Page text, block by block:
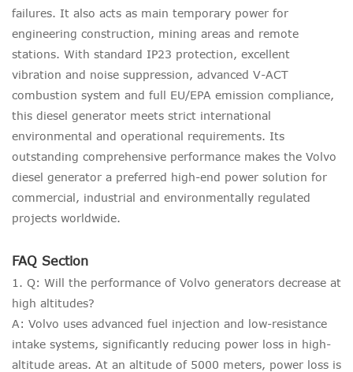
failures. It also acts as main temporary power for
engineering construction, mining areas and remote
stations. With standard IP23 protection, excellent
vibration and noise suppression, advanced V-ACT
combustion system and full EU/EPA emission compliance,
this diesel generator meets strict international
environmental and operational requirements. Its
outstanding comprehensive performance makes the Volvo
diesel generator a preferred high-end power solution for
commercial, industrial and environmentally regulated
projects worldwide.
FAQ Section
1. Q: Will the performance of Volvo generators decrease at
high altitudes?
A: Volvo uses advanced fuel injection and low-resistance
intake systems, significantly reducing power loss in high-
altitude areas. At an altitude of 5000 meters, power loss is